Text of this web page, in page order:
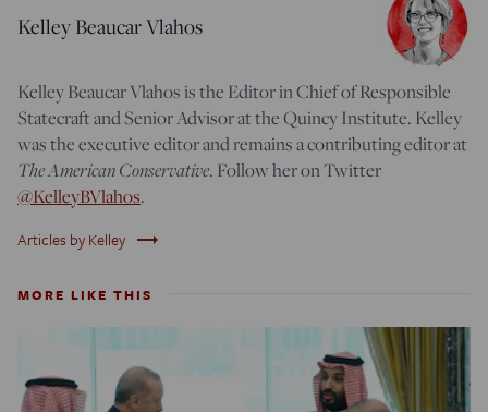
Kelley Beaucar Vlahos
Kelley Beaucar Vlahos is the Editor in Chief of Responsible
Statecraft and Senior Advisor at the Quincy Institute. Kelley
was the executive editor and remains a contributing editor at
The American Conservative. Follow her on Twitter
@KelleyBVlahos.
Articles by Kelley trending_flat
MORE LIKE THIS